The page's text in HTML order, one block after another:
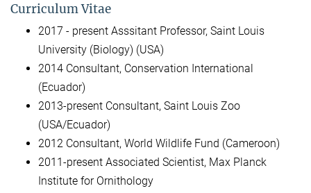
Curriculum Vitae
2017 - present Asssitant Professor, Saint Louis
University (Biology) (USA)
2014 Consultant, Conservation International
(Ecuador)
2013-present Consultant, Saint Louis Zoo
(USA/Ecuador)
2012 Consultant, World Wildlife Fund (Cameroon)
2011-present Associated Scientist, Max Planck
Institute for Ornithology